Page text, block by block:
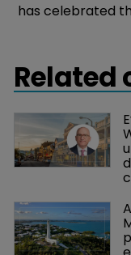
has celebrated
Related